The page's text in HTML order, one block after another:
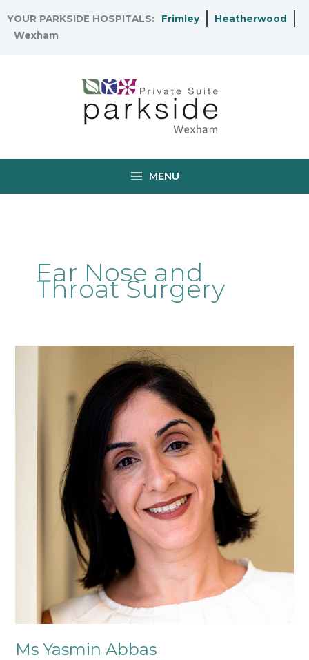
to
content
YOUR PARKSIDE HOSPITALS: Frimley
Heatherwood
Wexham
MENU
Ear Nose and
Throat Surgery
Ms Yasmin Abbas